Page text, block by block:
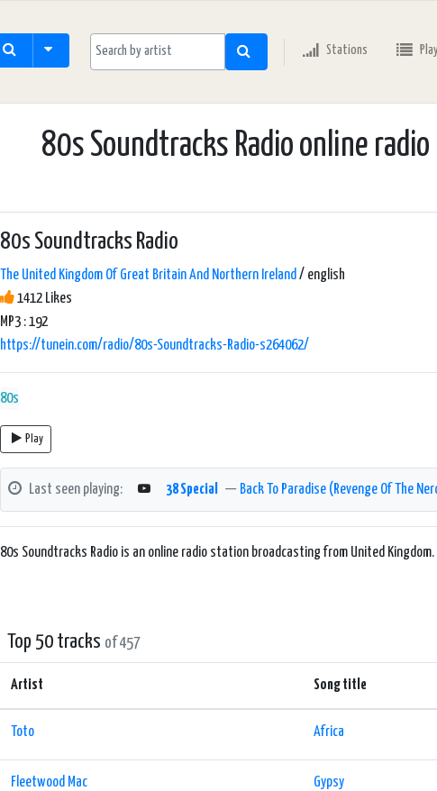
Stations
80s Soundtracks Radio online radio
80s Soundtracks Radio
The United Kingdom Of Great Britain And Northern Ireland/ english
1412 Likes
MP3 : 192
https://tunein.com/radio/80s-Soundtracks-Radio-s264062/
80s
Play
Last seen playing: 38 Special — Back To Paradise (Revenge Of The
80s Soundtracks Radio is an online radio station broadcasting from United Kingdom.
Top 50 tracks of 457
Artist Song title
Toto Africa
Fleetwood Mac Gypsy